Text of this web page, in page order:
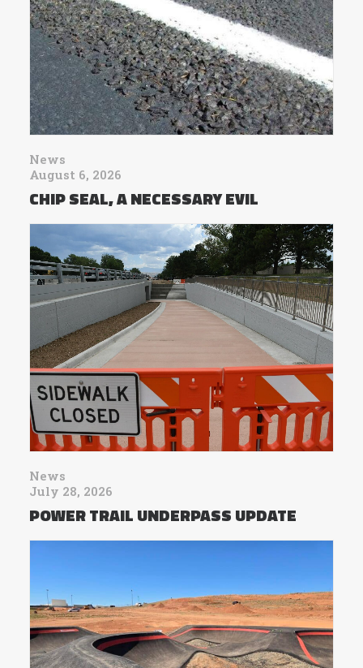
News
August 6, 2026
CHIP SEAL, A NECESSARY EVIL
News
July 28, 2026
POWER TRAIL UNDERPASS UPDATE